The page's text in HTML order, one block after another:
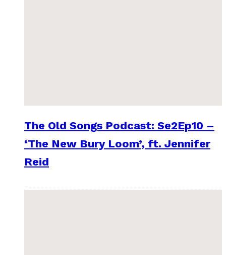
The Old Songs Podcast: Se2Ep10 –
‘The New Bury Loom’, ft. Jennifer
Reid